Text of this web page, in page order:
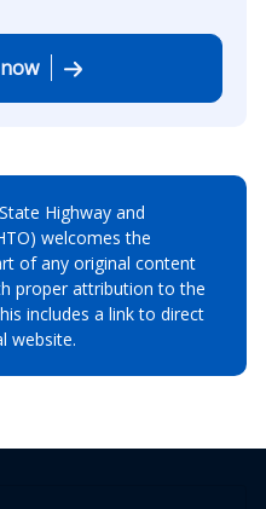
Highway and
welcomes the
of any original content
proper attribution to the
includes a link to direct
website.